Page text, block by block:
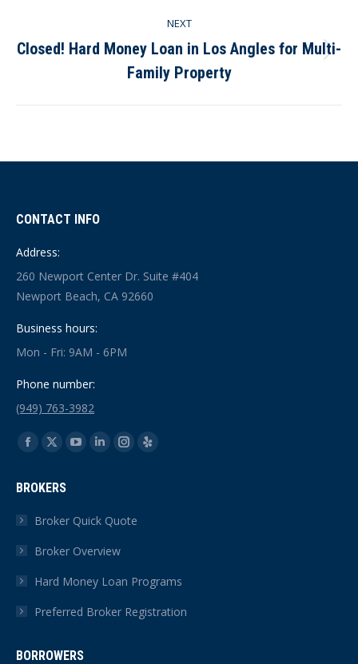
NEXT
Next
post:
Closed! Hard Money Loan in Los Angles for Multi-
Family Property
CONTACT INFO
Address:
260 Newport Center Dr. Suite #404
Newport Beach, CA 92660
Business hours:
Mon - Fri: 9AM - 6PM
Phone number:
(949) 763-3982
Find us on:
Facebook
opens
in
window
X
opens
in
window
YouTube
in
window
Linkedin
in
window
Instagram
in
Yelp
BROKERS
Broker Quick Quote
Broker Overview
Hard Money Loan Programs
Preferred Broker Registration
BORROWERS